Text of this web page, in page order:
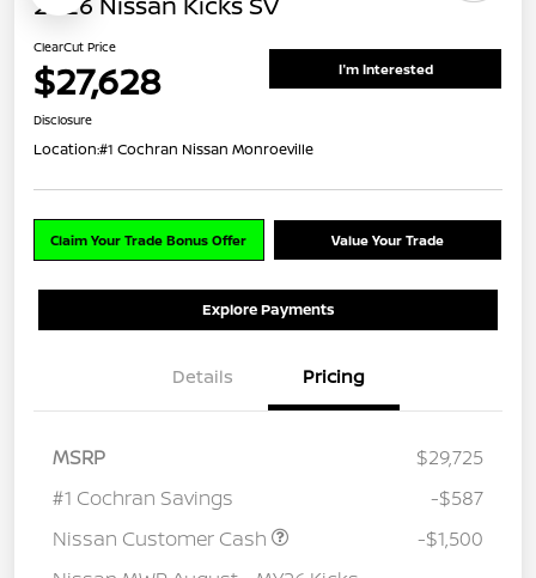
ClearCut Price
$27,628 I'm Interested
Disclosure
Location:#1 Cochran Nissan Monroeville
Claim Your Trade Bonus Offer Value Your Trade
Explore Payments
Details Pricing
MSRP
$29,725
#1 Cochran Savings
-$587
Nissan Customer Cash
-$1,500